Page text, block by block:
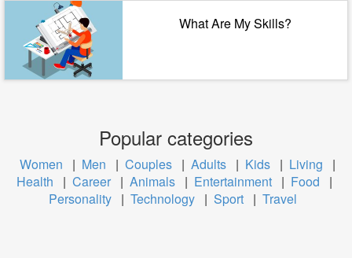
What Are My Skills?
Popular categories
Women | Men | Couples | Adults | Kids | Living
|
Health
| Career | Animals | Entertainment | Food
|
Personality | Technology | Sport | Travel